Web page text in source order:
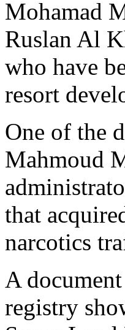
Mohamad
Ruslan Al
who have
resort
One of the
Mahmoud
that
narcotics
A
registry